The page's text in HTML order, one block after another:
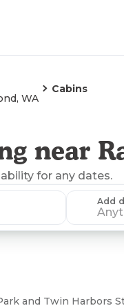
WA
Cabins
near
for any dates.
Add
and Twin Harbors